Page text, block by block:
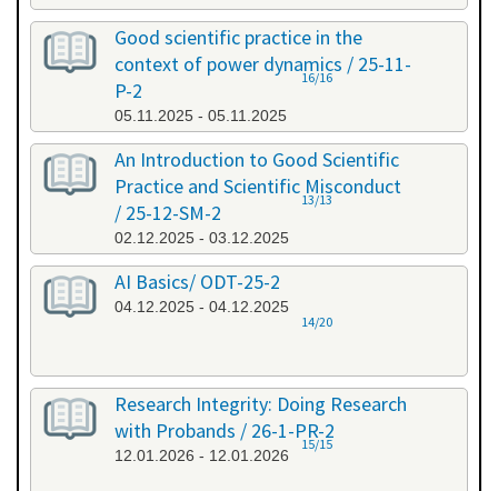
Good scientific practice in the
context of power dynamics / 25-11-
P-2
05.11.2025 - 05.11.2025
16/16
An Introduction to Good Scientific
Practice and Scientific Misconduct
/ 25-12-SM-2
02.12.2025 - 03.12.2025
13/13
AI Basics/ ODT-25-2
04.12.2025 - 04.12.2025
14/20
Research Integrity: Doing Research
with Probands / 26-1-PR-2
12.01.2026 - 12.01.2026
15/15